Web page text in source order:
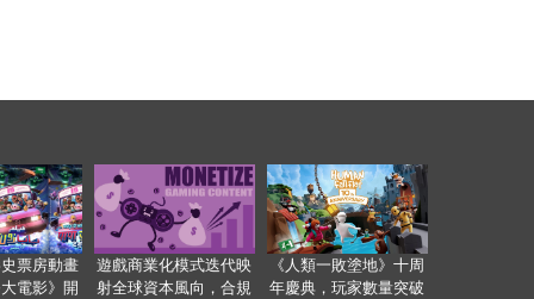
票房動畫
電影》開
遊戲商業化模式迭代映
射全球資本風向，合規
《人類一敗塗地》十周
年慶典，玩家數量突破